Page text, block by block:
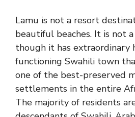
Lamu is not a resort
beautiful beaches. It is not
though it has extraordinary
functioning Swahili town
one of the best-preserved
settlements in the entire
The majority of residents